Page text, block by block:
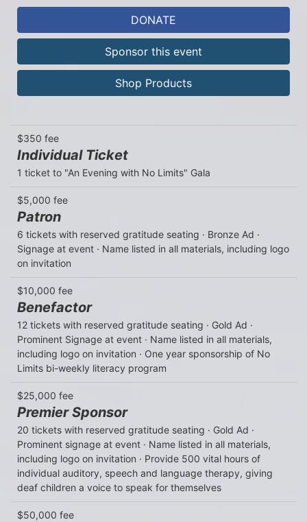
DONATE
Sponsor this event
Shop Products
$350 fee
Individual Ticket
1 ticket to "An Evening with No Limits" Gala
$5,000 fee
Patron
6 tickets with reserved gratitude seating · Bronze Ad ·
Signage at event · Name listed in all materials, including logo
on invitation
$10,000 fee
Benefactor
12 tickets with reserved gratitude seating · Gold Ad ·
Prominent Signage at event · Name listed in all materials,
including logo on invitation · One year sponsorship of No
Limits bi-weekly literacy program
$25,000 fee
Premier Sponsor
20 tickets with reserved gratitude seating · Gold Ad ·
Prominent signage at event · Name listed in all materials,
including logo on invitation · Provide 500 vital hours of
individual auditory, speech and language therapy, giving
deaf children a voice to speak for themselves
$50,000 fee